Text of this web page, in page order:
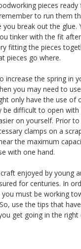
pieces ready
to run them
break out the glue.
tinker with the fit after
fitting the pieces
pieces go where.
increase the spring in
you may need to
only have the use of
be difficult to open with
on yourself. Prior to
clamps on a
the maximum
with one hand.
enjoyed by young
for centuries. In
must be working
use the tips that
get going in the right